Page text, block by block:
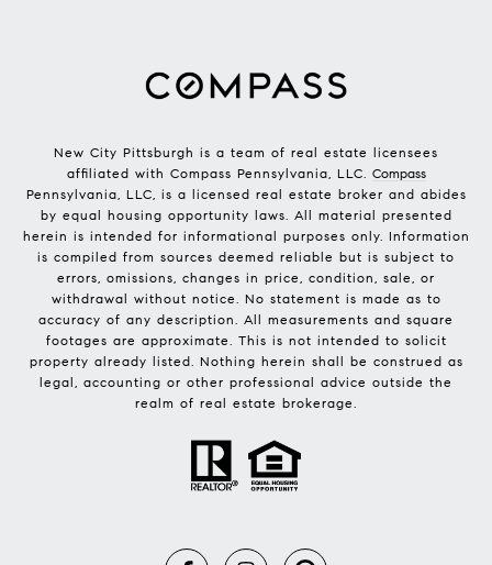
New City Pittsburgh is a team of real estate licensees
affiliated with Compass Pennsylvania, LLC. Compass
Pennsylvania, LLC, is a licensed real estate broker and abides
by equal housing opportunity laws. All material presented
herein is intended for informational purposes only. Information
is compiled from sources deemed reliable but is subject to
errors, omissions, changes in price, condition, sale, or
withdrawal without notice. No statement is made as to
accuracy of any description. All measurements and square
footages are approximate. This is not intended to solicit
property already listed. Nothing herein shall be construed as
legal, accounting or other professional advice outside the
realm of real estate brokerage.